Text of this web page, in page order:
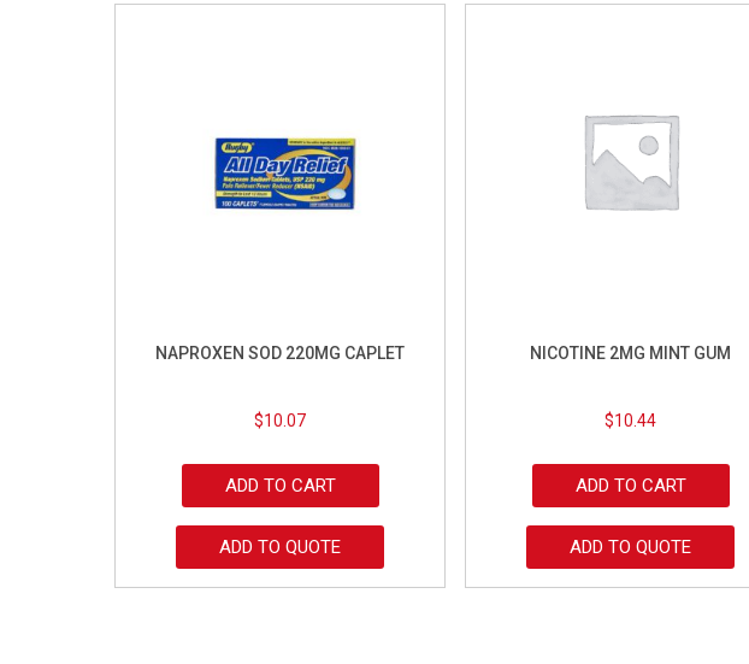
NAPROXEN SOD 220MG CAPLET
$10.07
ADD TO CART
ADD TO QUOTE
NICOTINE 2MG MINT GUM
$10.44
ADD TO CART
ADD TO QUOTE